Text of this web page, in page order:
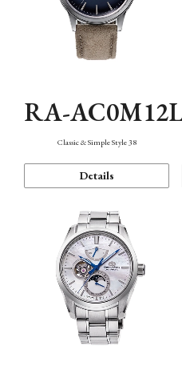
RA-
Classic & Simple Style 38
Details